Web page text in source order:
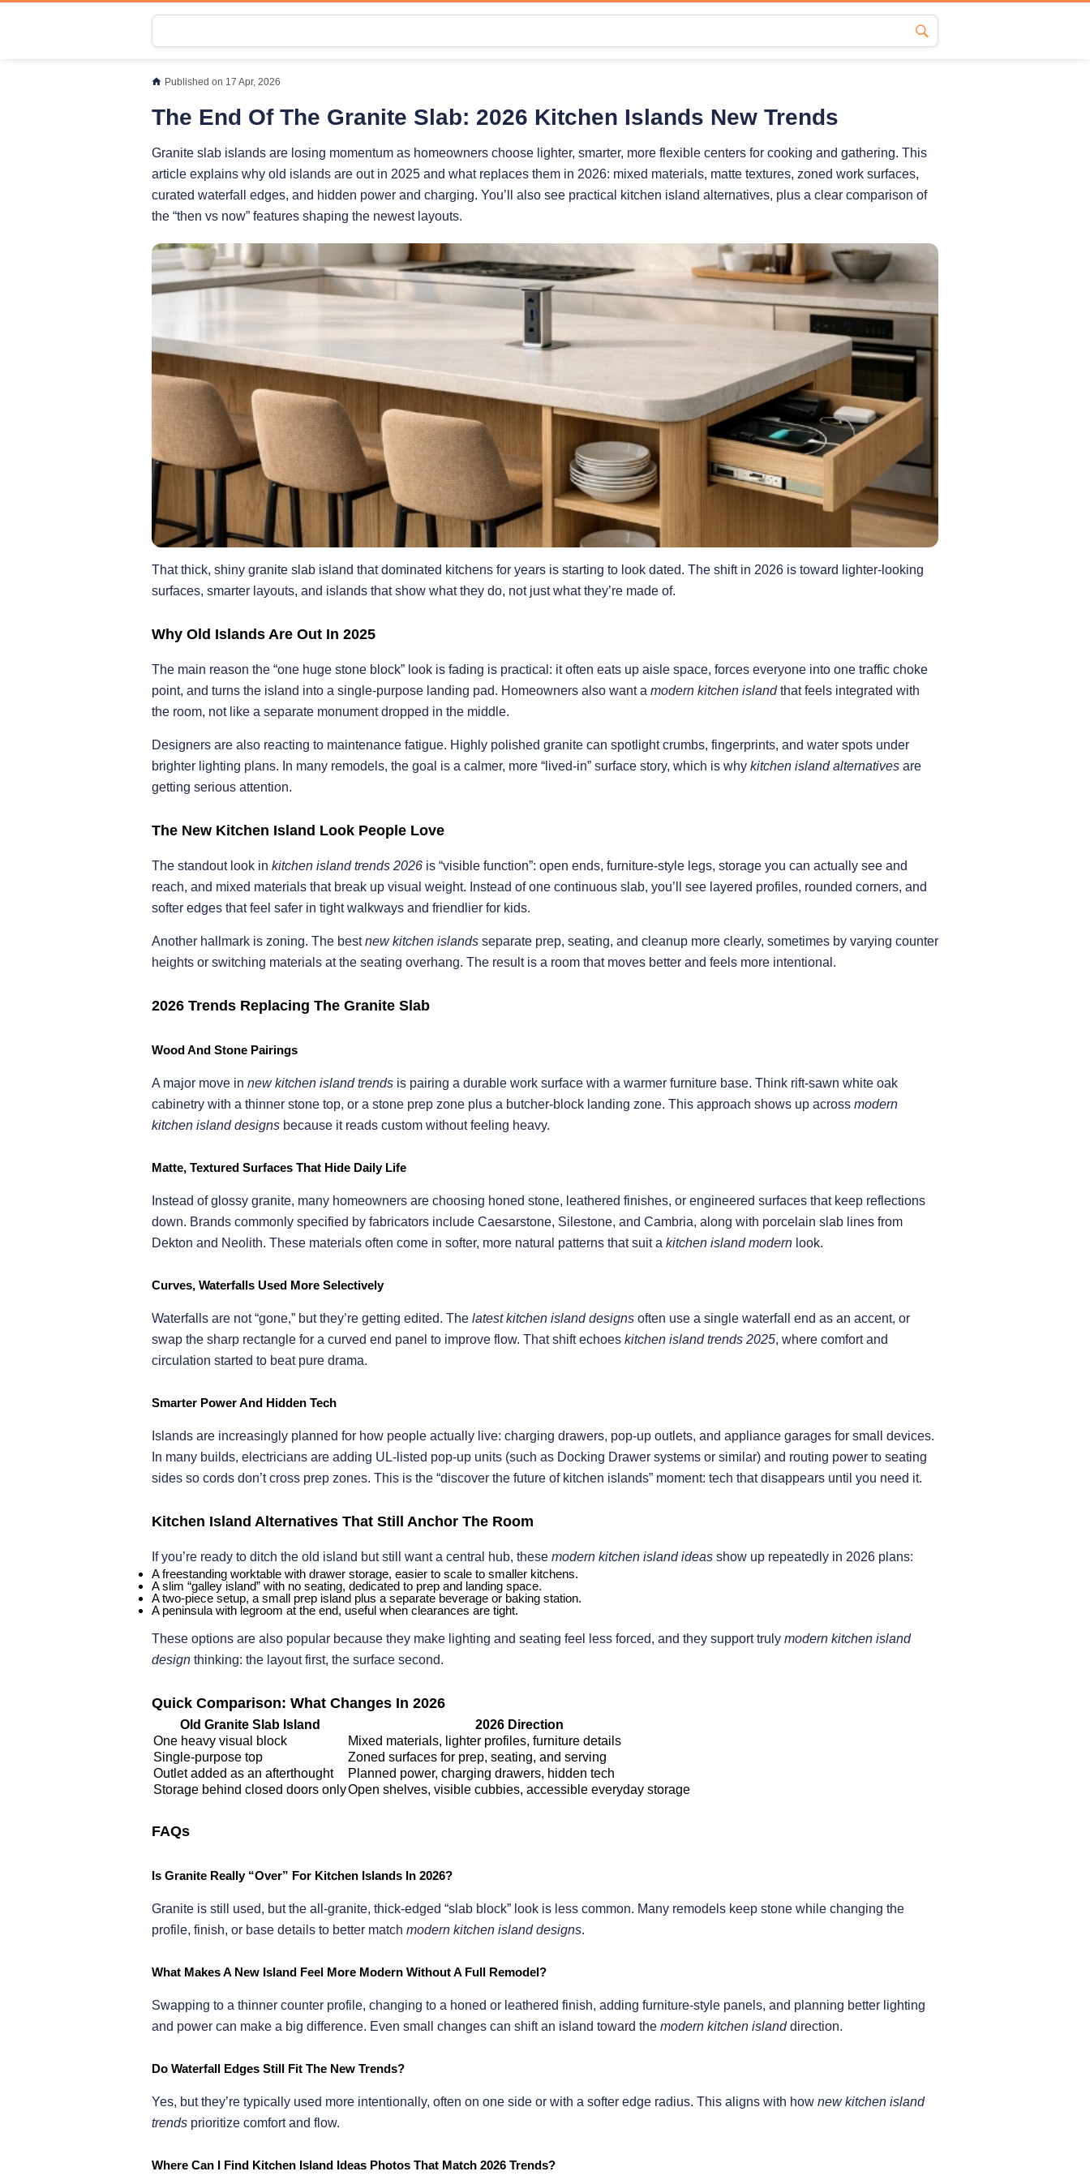
Published on 17 Apr, 2026
The End Of The Granite Slab: 2026 Kitchen Islands New Trends
Granite slab islands are losing momentum as homeowners choose lighter, smarter, more flexible centers for cooking and gathering. This
article explains why old islands are out in 2025 and what replaces them in 2026: mixed materials, matte textures, zoned work surfaces,
curated waterfall edges, and hidden power and charging. You’ll also see practical kitchen island alternatives, plus a clear comparison of
the “then vs now” features shaping the newest layouts.
That thick, shiny granite slab island that dominated kitchens for years is starting to look dated. The shift in 2026 is toward lighter-looking
surfaces, smarter layouts, and islands that show what they do, not just what they’re made of.
Why Old Islands Are Out In 2025
The main reason the “one huge stone block” look is fading is practical: it often eats up aisle space, forces everyone into one traffic choke
point, and turns the island into a single-purpose landing pad. Homeowners also want a modern kitchen islandthat feels integrated with
the room, not like a separate monument dropped in the middle.
Designers are also reacting to maintenance fatigue. Highly polished granite can spotlight crumbs, fingerprints, and water spots under
brighter lighting plans. In many remodels, the goal is a calmer, more “lived-in” surface story, which is why kitchen island alternatives are
getting serious attention.
The New Kitchen Island Look People Love
The standout look in kitchen island trends 2026 is “visible function”: open ends, furniture-style legs, storage you can actually see and
reach, and mixed materials that break up visual weight. Instead of one continuous slab, you’ll see layered profiles, rounded corners, and
softer edges that feel safer in tight walkways and friendlier for kids.
Another hallmark is zoning. The bestnew kitchen islands separate prep, seating, and cleanup more clearly, sometimes by varying counter
heights or switching materials at the seating overhang. The result is a room that moves better and feels more intentional.
2026 Trends Replacing The Granite Slab
Wood And Stone Pairings
A major move in new kitchen island trends is pairing a durable work surface with a warmer furniture base. Think rift-sawn white oak
cabinetry with a thinner stone top, or a stone prep zone plus a butcher-block landing zone. This approach shows up across modern
kitchen island designs because it reads custom without feeling heavy.
Matte, Textured Surfaces That Hide Daily Life
Instead of glossy granite, many homeowners are choosing honed stone, leathered finishes, or engineered surfaces that keep reflections
down. Brands commonly specified by fabricators include Caesarstone, Silestone, and Cambria, along with porcelain slab lines from
Dekton and Neolith. These materials often come in softer, more natural patterns that suit a kitchen island modern look.
Curves, Waterfalls Used More Selectively
Waterfalls are not “gone,” but they’re getting edited. The latest kitchen island designs often use a single waterfall end as an accent, or
swap the sharp rectangle for a curved end panel to improve flow. That shift echoes kitchen island trends 2025, where comfort and
circulation started to beat pure drama.
Smarter Power And Hidden Tech
Islands are increasingly planned for how people actually live: charging drawers, pop-up outlets, and appliance garages for small devices.
In many builds, electricians are adding UL-listed pop-up units (such as Docking Drawer systems or similar) and routing power to seating
sides so cords don’t cross prep zones. This is the “discover the future of kitchen islands” moment: tech that disappears until you need it.
Kitchen Island Alternatives That Still Anchor The Room
If you’re ready to ditch the old island but still want a central hub, these modern kitchen island ideas show up repeatedly in 2026 plans:
A freestanding worktable with drawer storage, easier to scale to smaller kitchens.
A slim “galley island” with no seating, dedicated to prep and landing space.
A two-piece setup, a small prep island plus a separate beverage or baking station.
A peninsula with legroom at the end, useful when clearances are tight.
These options are also popular because they make lighting and seating feel less forced, and they support truly modern kitchen island
design thinking: the layout first, the surface second.
Quick Comparison: What Changes In 2026
Old Granite Slab Island
2026 Direction
One heavy visual block
Mixed materials, lighter profiles, furniture details
Single-purpose top
Zoned surfaces for prep, seating, and serving
Outlet added as an afterthought
Planned power, charging drawers, hidden tech
Storage behind closed doors onlyOpen shelves, visible cubbies, accessible everyday storage
FAQs
Is Granite Really “Over” For Kitchen Islands In 2026?
Granite is still used, but the all-granite, thick-edged “slab block” look is less common. Many remodels keep stone while changing the
profile, finish, or base details to better match modern kitchen island designs.
What Makes A New Island Feel More Modern Without A Full Remodel?
Swapping to a thinner counter profile, changing to a honed or leathered finish, adding furniture-style panels, and planning better lighting
and power can make a big difference. Even small changes can shift an island toward the modern kitchen islanddirection.
Do Waterfall Edges Still Fit The New Trends?
Yes, but they’re typically used more intentionally, often on one side or with a softer edge radius. This aligns with how new kitchen island
trends prioritize comfort and flow.
Where Can I Find Kitchen Island Ideas Photos That Match 2026 Trends?